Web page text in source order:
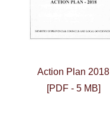
Action Plan 2018
[PDF - 5 MB]